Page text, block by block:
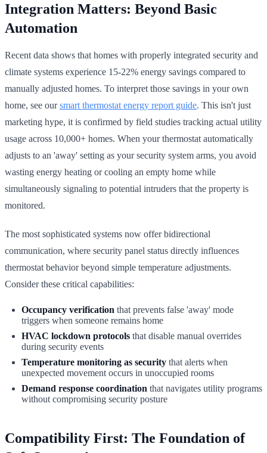
Integration Matters: Beyond Basic
Automation
Recent data shows that homes with properly integrated security and
climate systems experience 15-22% energy savings compared to
manually adjusted homes. To interpret those savings in your own
home, see oursmart thermostat energy report guide. This isn't just
marketing hype, it is confirmed by field studies tracking actual utility
usage across 10,000+ homes. When your thermostat automatically
adjusts to an 'away' setting as your security system arms, you avoid
wasting energy heating or cooling an empty home while
simultaneously signaling to potential intruders that the property is
monitored.
The most sophisticated systems now offer bidirectional
communication, where security panel status directly influences
thermostat behavior beyond simple temperature adjustments.
Consider these critical capabilities:
Occupancy verification that prevents false 'away' mode
triggers when someone remains home
HVAC lockdown protocols that disable manual overrides
during security events
Temperature monitoring as security that alerts when
unexpected movement occurs in unoccupied rooms
Demand response coordination that navigates utility programs
without compromising security posture
Compatibility First: The Foundation of